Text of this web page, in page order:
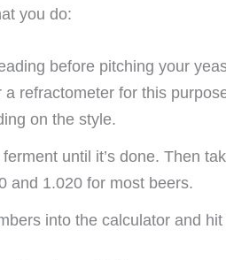
you do:
before pitching your
a refractometer for this
on the style.
until it’s done. Then
and 1.020 for most beers.
into the calculator and hit